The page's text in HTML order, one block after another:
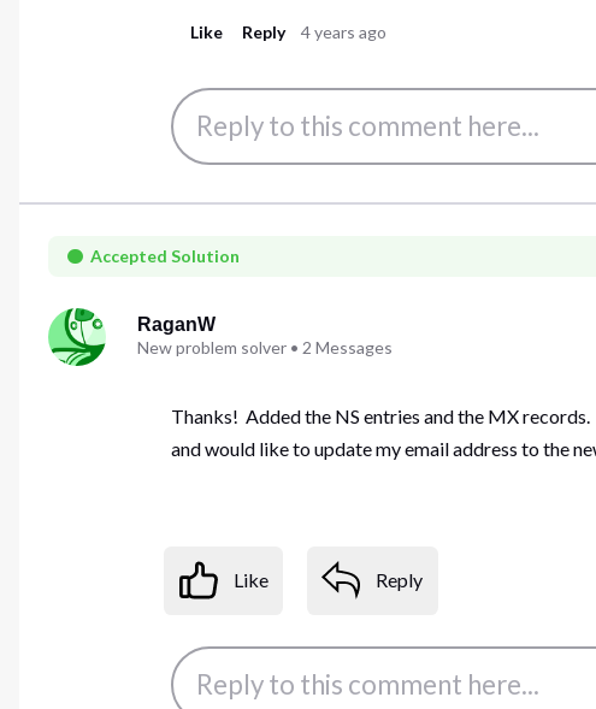
Like Reply 4 years ago
Accepted Solution
RaganW
New problem solver• 2 Messages
Thanks! Added the NS entries and the MX
and would like to update my email address to the
Like Reply